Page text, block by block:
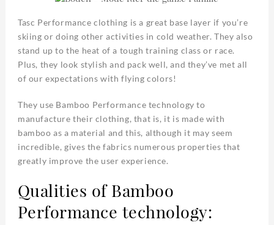
Tasc Performance clothing is a great base layer if you’re
skiing or doing other activities in cold weather. They also
stand up to the heat of a tough training class or race.
Plus, they look stylish and pack well, and they’ve met all
of our expectations with flying colors!
They use Bamboo Performance technology to
manufacture their clothing, that is, it is made with
bamboo as a material and this, although it may seem
incredible, gives the fabrics numerous properties that
greatly improve the user experience.
Qualities of Bamboo
Performance technology: